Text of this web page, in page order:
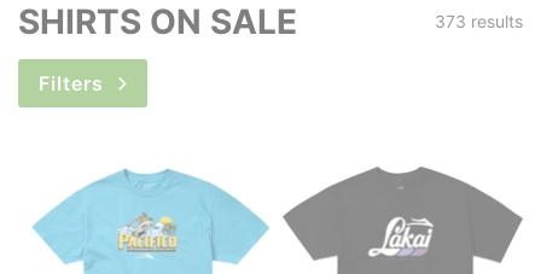
SHIRTS ON SALE 373 results
Filters